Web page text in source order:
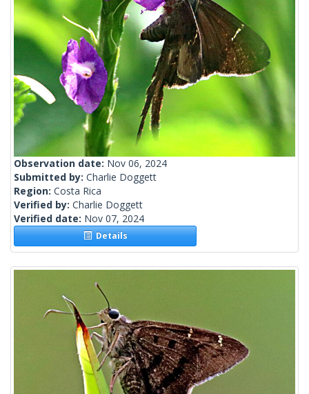
Observation date: Nov 06, 2024
Submitted by: Charlie Doggett
Region: Costa Rica
Verified by: Charlie Doggett
Verified date: Nov 07, 2024
Details